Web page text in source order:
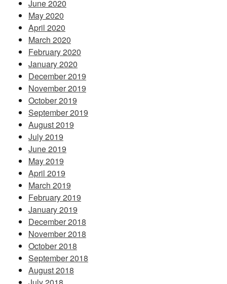
June 2020
May 2020
April 2020
March 2020
February 2020
January 2020
December 2019
November 2019
October 2019
September 2019
August 2019
July 2019
June 2019
May 2019
April 2019
March 2019
February 2019
January 2019
December 2018
November 2018
October 2018
September 2018
August 2018